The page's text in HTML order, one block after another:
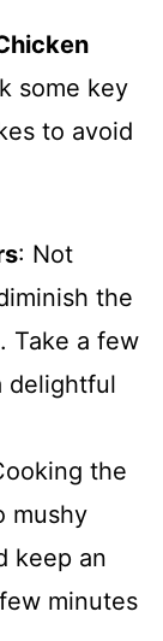
some key
to avoid
: Not
the
Take a few
delightful
the
mushy
keep an
minutes